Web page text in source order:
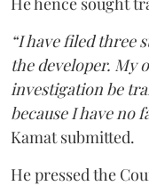
“I have filed three
the developer. My
investigation be
because I have no
Kamat submitted.
He pressed the